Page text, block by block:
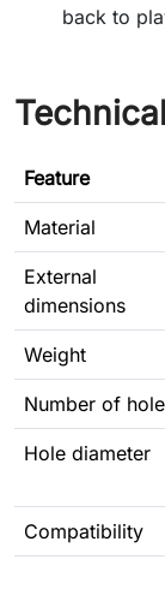
back to
Feature
Material
External
dimensions
Weight
Number of
Hole diameter
Compatibility